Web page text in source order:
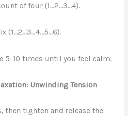
of four (1…2…3…4).
(1…2…3…4…5…6).
5-10 times until you feel calm.
Unwinding Tension
then tighten and release the